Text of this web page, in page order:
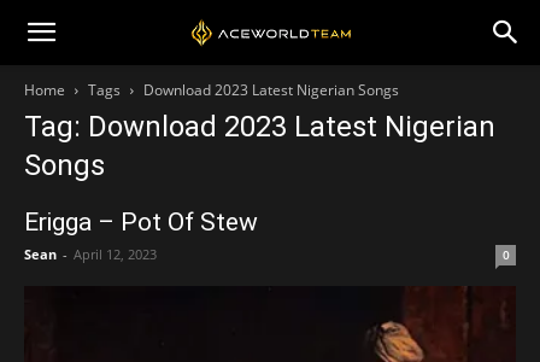
Home Tags Download 2023 Latest Nigerian Songs
Tag: Download 2023 Latest Nigerian
Songs
Erigga – Pot Of Stew
Sean - April 12, 2023 0